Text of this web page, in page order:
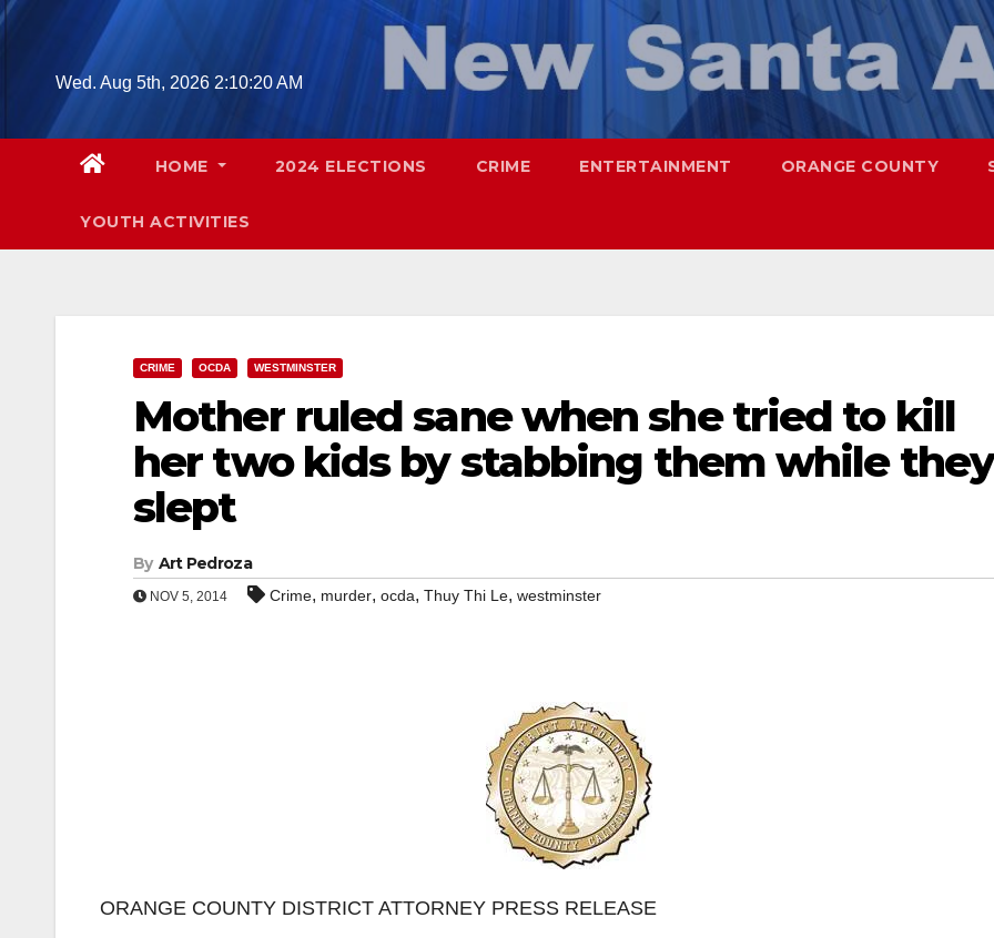
Skip
contentWed. Aug 5th, 2026 2:10:21 AM
HOME 2024 ELECTIONS CRIME ENTERTAINMENT ORANGE COUNTY
YOUTH ACTIVITIES
CRIME OCDA WESTMINSTER
Mother ruled sane when she tried to kill
her two kids by stabbing them while they
slept
By Art Pedroza
NOV 5, 2014 Crime, murder, ocda, Thuy Thi Le, westminster
ORANGE COUNTY DISTRICT ATTORNEY PRESS RELEASE